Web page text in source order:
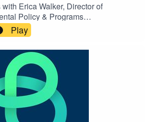
Erica Walker, Director of
Policy & Programs
about managing water quality and
discuss the risks of facilities not
during COVID-19 with disinfection
and ways to help with flushing,
and building your water
plan. SHOW
Register for our webinar on
Play